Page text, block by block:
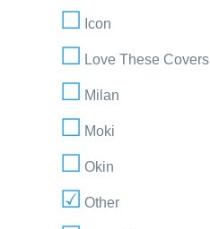
Icon
Love These Covers
Milan
Moki
Okin
Other